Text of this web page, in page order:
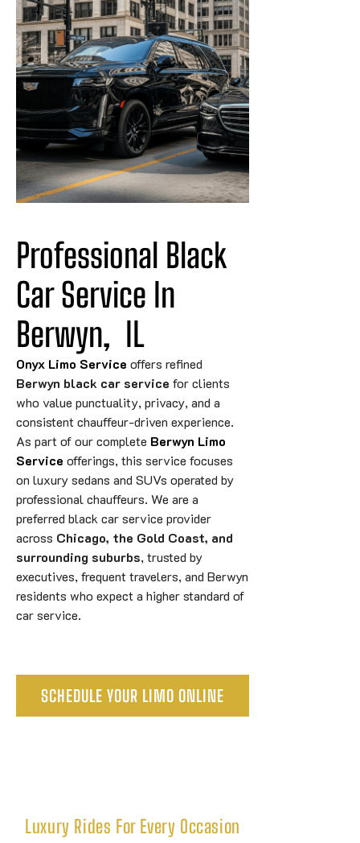
Professional Black
Car Service In
Berwyn, IL
Onyx Limo Service offers refined
Berwyn black car service for clients
who value punctuality, privacy, and a
consistent chauffeur-driven experience.
As part of our complete Berwyn Limo
Service offerings, this service focuses
on luxury sedans and SUVs operated by
professional chauffeurs. We are a
preferred black car service provider
across Chicago, the Gold Coast, and
surrounding suburbs, trusted by
executives, frequent travelers, and Berwyn
residents who expect a higher standard of
car service.
SCHEDULE YOUR LIMO ONLINE
Luxury Rides For Every Occasion